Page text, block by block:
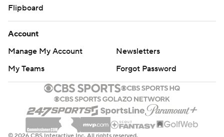
Flipboard
Account
Manage My Account
Newsletters
My Teams
Forgot Password